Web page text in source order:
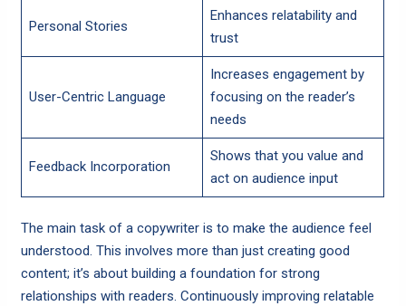
Personal Stories
Enhances relatability and
trust
User-Centric Language
Increases engagement by
focusing on the reader’s
needs
Feedback Incorporation
Shows that you value and
act on audience input
The main task of a copywriter is to make the audience feel
understood. This involves more than just creating good
content; it’s about building a foundation for strong
relationships with readers. Continuously improving relatable